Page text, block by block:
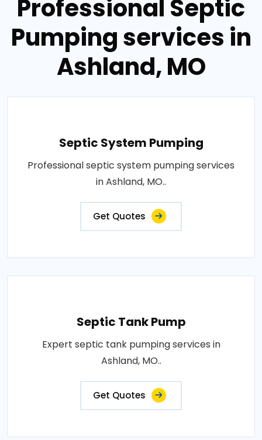
Professional Septic
Pumping services in
Ashland, MO
Septic System Pumping
Professional septic system pumping services
in Ashland, MO..
Get Quotes
Septic Tank Pump
Expert septic tank pumping services in
Ashland, MO..
Get Quotes